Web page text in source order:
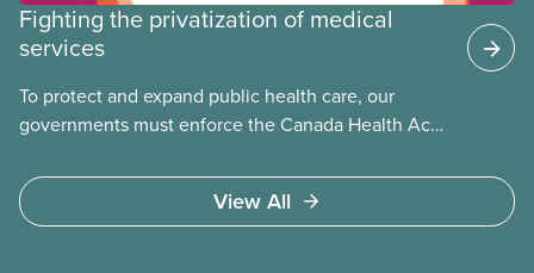
Fighting the privatization of medical
services
To protect and expand public health care, our
governments must enforce the Canada Health Act
Access to care should be based on medical need,
not ability to pay
View All